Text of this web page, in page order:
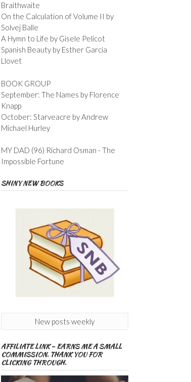
Braithwaite
On the Calculation of Volume II by
Solvej Balle
A Hymn to Life by Gisele Pelicot
Spanish Beauty by Esther Garcia
Llovet
BOOK GROUP
September: The Names by Florence
Knapp
October: Starveacre by Andrew
Michael Hurley
MY DAD (96) Richard Osman - The
Impossible Fortune
SHINY NEW BOOKS
New posts weekly
AFFILIATE LINK – EARNS ME A SMALL
COMMISSION. THANK YOU FOR
CLICKING THROUGH.